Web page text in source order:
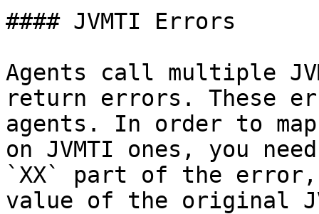
#### JVMTI Errors
Agents call multiple
return errors. These
agents. In order to
on JVMTI ones, you
`XX` part of the error,
value of the original